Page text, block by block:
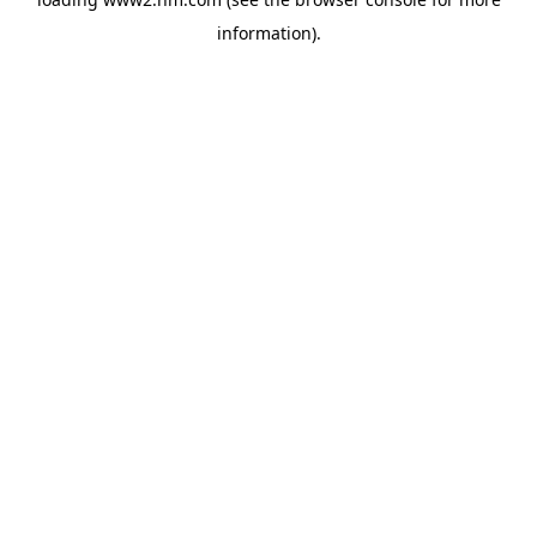
information).